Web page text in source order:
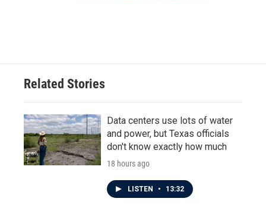
Related Stories
Data centers use lots of water
and power, but Texas officials
don't know exactly how much
18 hours ago
LISTEN • 13:32